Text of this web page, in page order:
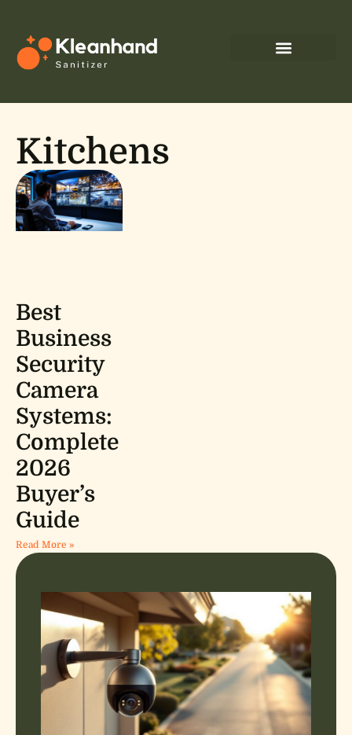
Kitchens
Best
Business
Security
Camera
Systems:
Complete
2026
Buyer’s
Guide
Read More »